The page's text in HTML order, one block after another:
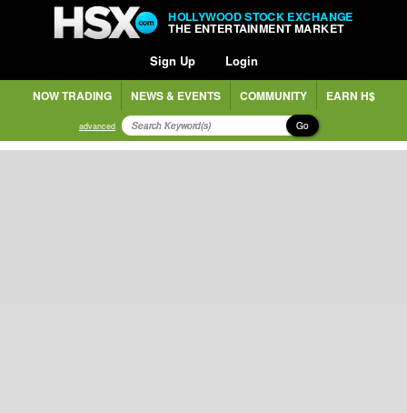
HOLLYWOOD STOCK EXCHANGE
THE ENTERTAINMENT MARKET
Sign Up Login
NOW TRADING NEWS & EVENTS COMMUNITY EARN H$
advanced Go